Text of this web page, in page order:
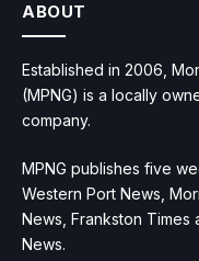
ABOUT
Established in 2006,
(MPNG) is a locally
company.
MPNG publishes five
Western Port News,
News, Frankston Times
News.